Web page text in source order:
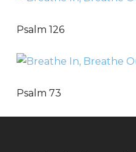
Psalm 126
Psalm 73